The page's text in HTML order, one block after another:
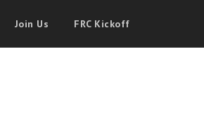
Join Us FRC Kickoff